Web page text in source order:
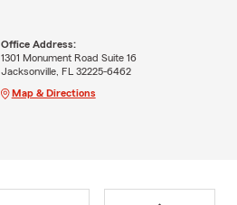
Office Address:
1301 Monument Road Suite 16
Jacksonville, FL 32225-6462
Map & Directions